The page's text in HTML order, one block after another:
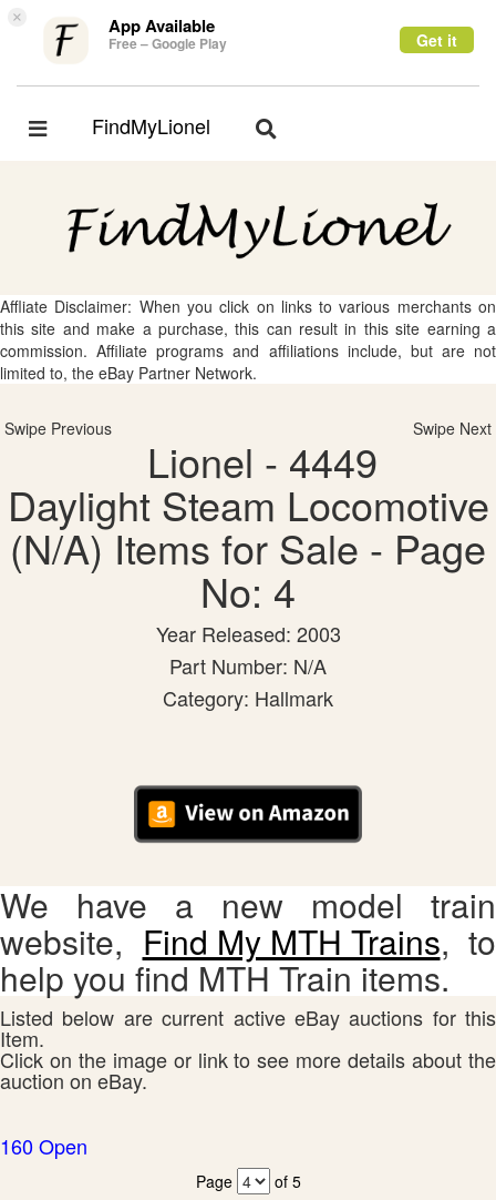
× App Available
Free – Google Play Get it
Toggle
FindMyLionel
Toggle
Affliate Disclaimer: When you click on links to various merchants on
this site and make a purchase, this can result in this site earning a
commission. Affiliate programs and affiliations include, but are not
limited to, the eBay Partner Network.
Swipe Previous Swipe Next
Lionel - 4449
Daylight Steam Locomotive
(N/A) Items for Sale - Page
No: 4
Year Released: 2003
Part Number: N/A
Category: Hallmark
We have a new model train
website, Find My MTH Trains, to
help you find MTH Train items.
Listed below are current active eBay auctions for this
Item.
Click on the image or link to see more details about the
auction on eBay.
160 Open
Page of 5